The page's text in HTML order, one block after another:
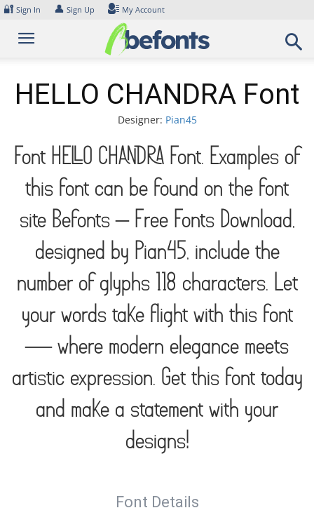
Skip
content
🔐 Sign In 👤 Sign Up My Account
HELLO CHANDRA Font
Designer: Pian45
Font HELLO CHANDRA Font. Examples of
this font can be found on the font
site Befonts – Free Fonts Download,
designed by Pian45, include the
number of glyphs 118 characters. Let
your words take flight with this font
— where modern elegance meets
artistic expression. Get this font today
and make a statement with your
designs!
Font Details